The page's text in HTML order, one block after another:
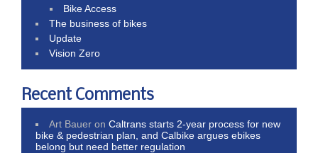
Bike Access
The business of bikes
Update
Vision Zero
Recent Comments
Art Bauer onCaltrans starts 2-year process for new
bike & pedestrian plan, and Calbike argues ebikes
belong but need better regulation